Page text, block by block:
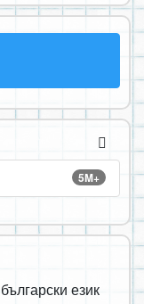
5M+
български език